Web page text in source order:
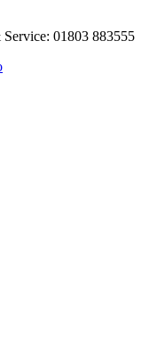
01803 883555